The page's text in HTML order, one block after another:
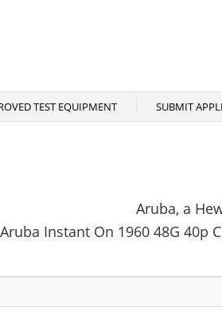
TEST EQUIPMENT SUBMIT
Aruba, a
Aruba Instant On 1960 48G 40p